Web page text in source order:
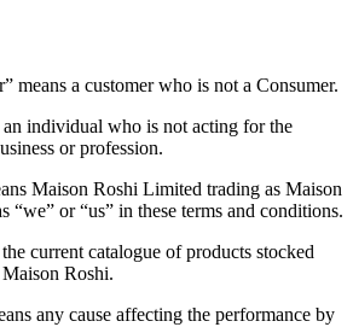
means a customer who is not a Consumer.
an individual who is not acting for the
or profession.
Maison Roshi Limited trading as Maison
“we” or “us” in these terms and conditions.
current catalogue of products stocked
Roshi.
any cause affecting the performance by